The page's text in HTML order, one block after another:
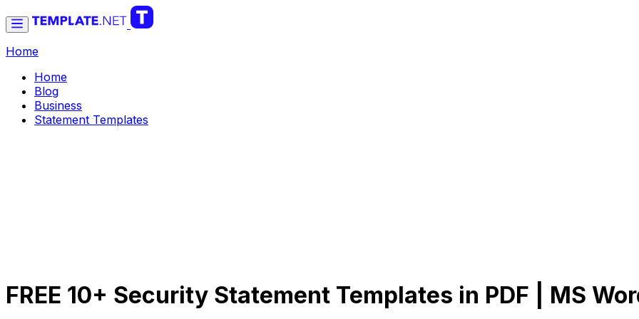
Home
Home
Blog
Business
Statement Templates
FREE 10+ Security Statement Templates in PDF | MS